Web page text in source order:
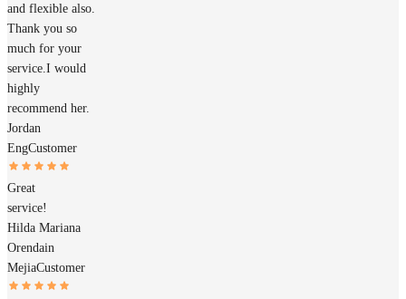
and flexible also.
Thank you so
much for your
service.I would
highly
recommend her.
Jordan
EngCustomer
Great
service!
Hilda Mariana
Orendain
MejiaCustomer